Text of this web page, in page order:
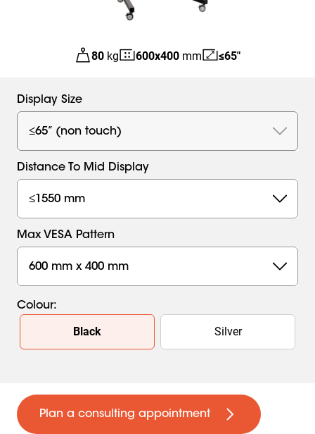
80 kg 600x400 mm ≤65"
Display Size
≤65” (non touch)
Distance To Mid Display
≤1550 mm
Max VESA Pattern
600 mm x 400 mm
Colour:
Slide 1 of 2
Black
Silver
Plan a consulting appointment